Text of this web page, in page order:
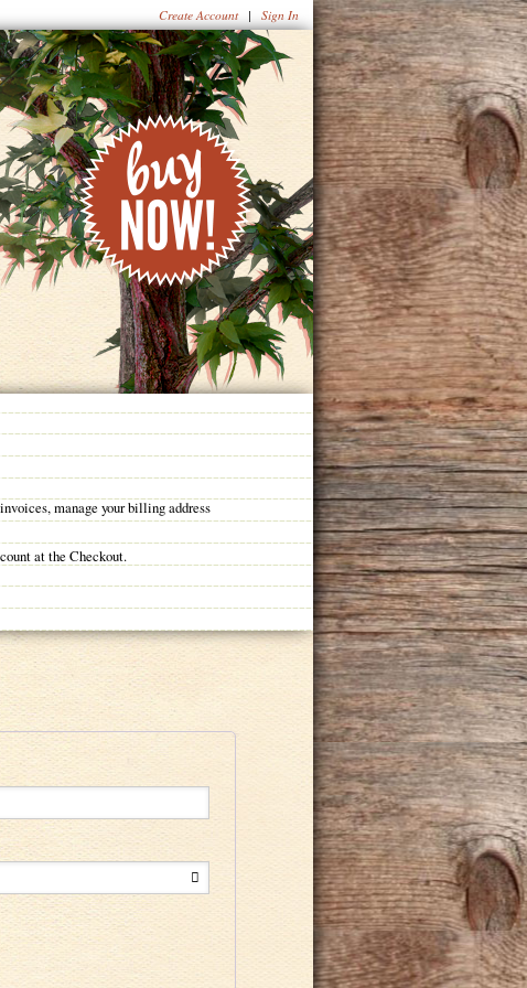
Create Account | Sign In
manage your billing address
at the Checkout.